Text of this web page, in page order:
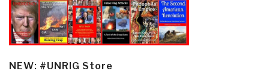
NEW: #UNRIG Store